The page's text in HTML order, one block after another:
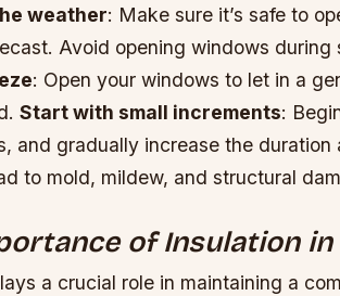
weather: Make sure it’s safe to
Avoid opening windows during
: Open your windows to let in a
Start with small increments:
and gradually increase the duration
to mold, mildew, and structural
of Insulation in
a crucial role in maintaining a